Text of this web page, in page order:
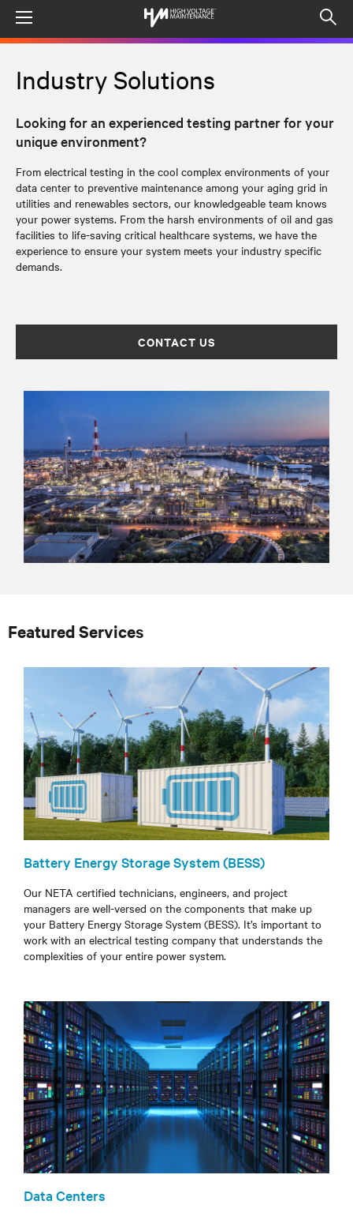
Industry Solutions
Looking for an experienced testing partner for your
unique environment?
From electrical testing in the cool complex environments of your
data center to preventive maintenance among your aging grid in
utilities and renewables sectors, our knowledgeable team knows
your power systems. From the harsh environments of oil and gas
facilities to life-saving critical healthcare systems, we have the
experience to ensure your system meets your industry specific
demands.
CONTACT US
Featured Services
Battery Energy Storage System (BESS)
Our NETA certified technicians, engineers, and project
managers are well-versed on the components that make up
your Battery Energy Storage System (BESS). It’s important to
work with an electrical testing company that understands the
complexities of your entire power system.
Data Centers